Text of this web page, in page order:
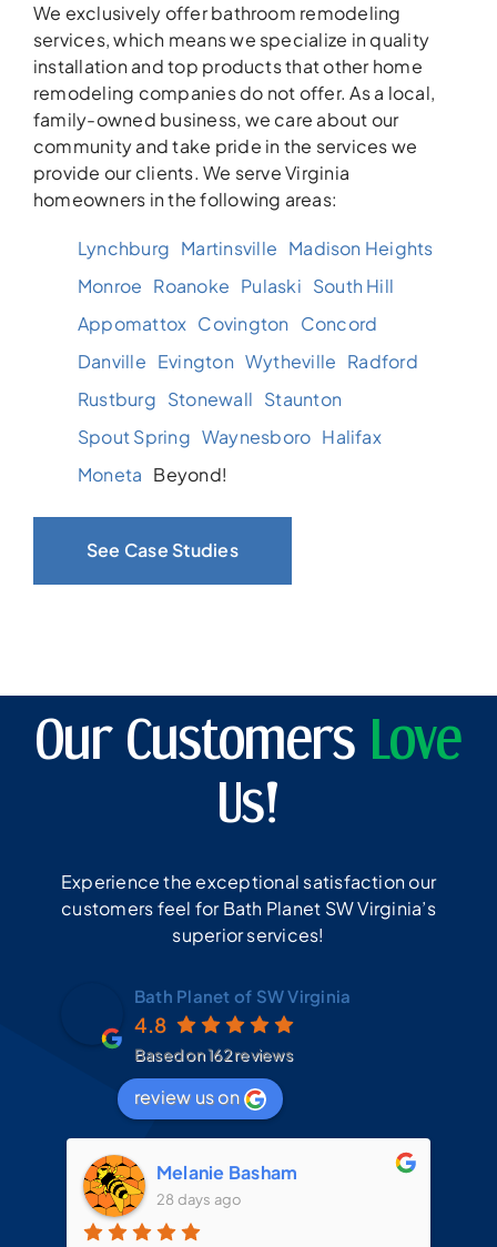
We exclusively offer bathroom remodeling
services, which means we specialize in quality
installation and top products that other home
remodeling companies do not offer. As a local,
family-owned business, we care about our
community and take pride in the services we
provide our clients. We serve Virginia
homeowners in the following areas:
Lynchburg Martinsville Madison Heights
Monroe Roanoke Pulaski South Hill
Appomattox Covington
Concord
Danville Evington Wytheville Radford
Rustburg Stonewall Staunton
Spout Spring Waynesboro Halifax
Moneta Beyond!
See Case Studies
Our Customers Love
Us!
Experience the exceptional satisfaction our
customers feel for Bath Planet SW Virginia’s
superior services!
Bath Planet of SW Virginia
4.8
Based on 162 reviews
review us on
Melanie Basham
28 days ago